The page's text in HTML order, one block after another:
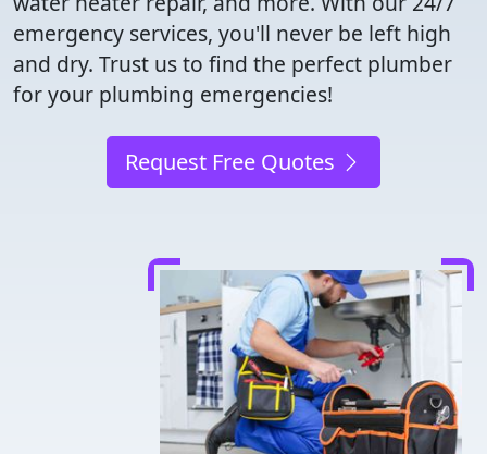
emergency services, you'll never be left high
and dry. Trust us to find the perfect plumber
for your plumbing emergencies!
Request Free Quotes